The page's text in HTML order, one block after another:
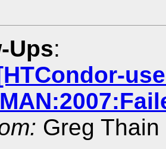
Ups:
Greg Thain